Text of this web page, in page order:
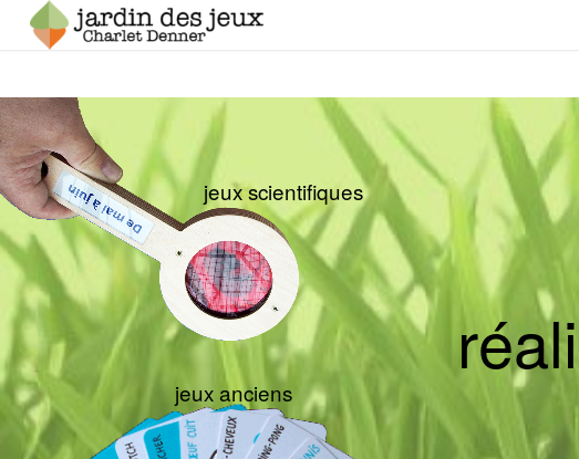
réali
jeux anciens
jeux scientifiques